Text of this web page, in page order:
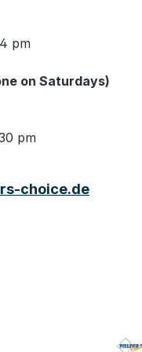
pm
on Saturdays)
pm
choice.de